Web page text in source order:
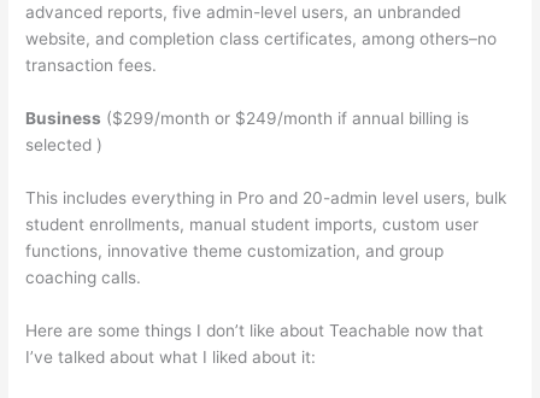
advanced reports, five admin-level users, an unbranded
website, and completion class certificates, among others–no
transaction fees.
Business ($299/month or $249/month if annual billing is
selected )
This includes everything in Pro and 20-admin level users, bulk
student enrollments, manual student imports, custom user
functions, innovative theme customization, and group
coaching calls.
Here are some things I don’t like about Teachable now that
I’ve talked about what I liked about it: